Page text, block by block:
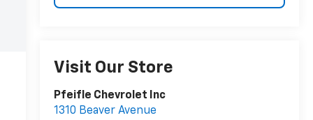
Visit Our Store
Pfeifle Chevrolet Inc
1310 Beaver Avenue